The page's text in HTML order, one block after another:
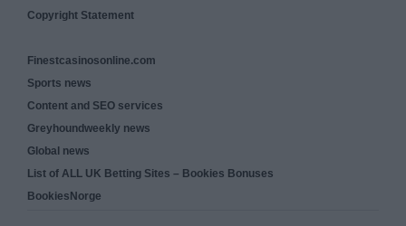
Copyright Statement
Finestcasinosonline.com
Sports news
Content and SEO services
Greyhoundweekly news
Global news
List of ALL UK Betting Sites – Bookies Bonuses
BookiesNorge